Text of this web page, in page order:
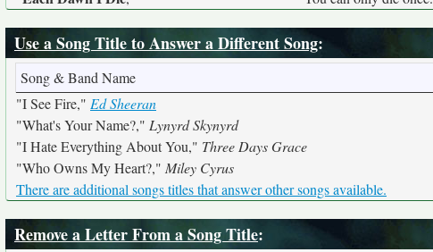
Use a Song Title to Answer a Different Song:
Song & Band Name
"I See Fire," Ed Sheeran
"What's Your Name?," Lynyrd Skynyrd
"I Hate Everything About You," Three Days Grace
"Who Owns My Heart?," Miley Cyrus
There are additional songs titles that answer other songs available.
Remove a Letter From a Song Title: